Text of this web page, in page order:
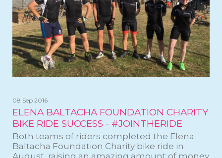
08 Sep 2016
ELENA BALTACHA FOUNDATION CHARITY
BIKE RIDE SUCCESS - #JOINTHERIDE
Both teams of riders completed the Elena
Baltacha Foundation Charity bike ride in
August, raising an amazing amount of money